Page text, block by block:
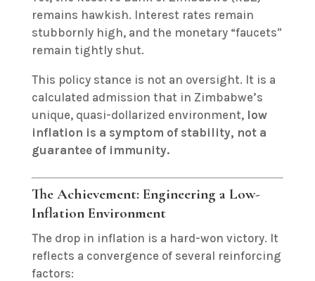
remains hawkish. Interest rates remain
stubbornly high, and the monetary “faucets”
remain tightly shut.
This policy stance is not an oversight. It is a
calculated admission that in Zimbabwe’s
unique, quasi-dollarized environment, low
inflation is a symptom of stability, not a
guarantee of immunity.
The Achievement: Engineering a Low-
Inflation Environment
The drop in inflation is a hard-won victory. It
reflects a convergence of several reinforcing
factors: